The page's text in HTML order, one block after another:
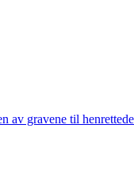
av gravene til